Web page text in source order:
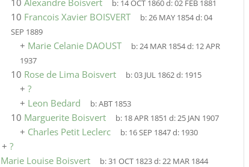
10 Alexandre Boisvert b: 14 OCT 1860d:02 FEB 1881
10 Francois Xavier BOISVERT b:26 MAY 1854d:04
SEP 1889
+ Marie Celanie DAOUST b:24 MAR 1854d: 12 APR
1937
10 Rose de Lima Boisvert b:03 JUL 1862d: 1915
+ ?
+ Leon Bedard b:ABT 1853
10 Marguerite Boisvert b: 18 APR 1851 d:25 JAN 1907
+ Charles Petit Leclerc b: 16 SEP 1847d: 1930
+ ?
Marie Louise Boisvert b:31 OCT 1823d:22 MAR 1844